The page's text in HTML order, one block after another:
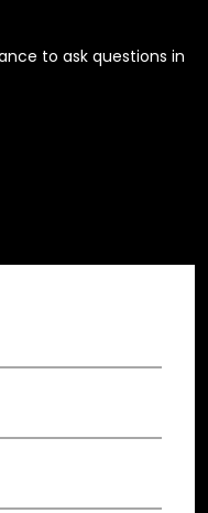
to ask questions in